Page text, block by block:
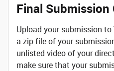
Final Submission
Upload your submission
a zip file of your
unlisted video of your
make sure that your